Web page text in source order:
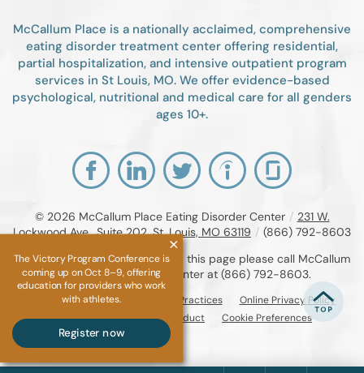
McCallum Place is a nationally acclaimed, comprehensive
eating disorder treatment center offering residential,
partial hospitalization, and intensive outpatient program
services in St Louis, MO. We offer evidence-based
psychological, nutritional and medical care for all genders
ages 10+.
© 2026 McCallum Place Eating Disorder Center / 231 W.
Lockwood Ave., Suite 202, St. Louis, MO 63119 / (866) 792-8603
If you are unable to read or view this page please call McCallum
Place Eating Disorder Center at (866) 792-8603.
Accessibility Notice Privacy Practices
Online Privacy Policy
Compliance & Code of Conduct
Cookie Preferences
The Victory Program Conference is
coming up on Oct 8–9, offering
education for providers who work
with athletes.
Register now